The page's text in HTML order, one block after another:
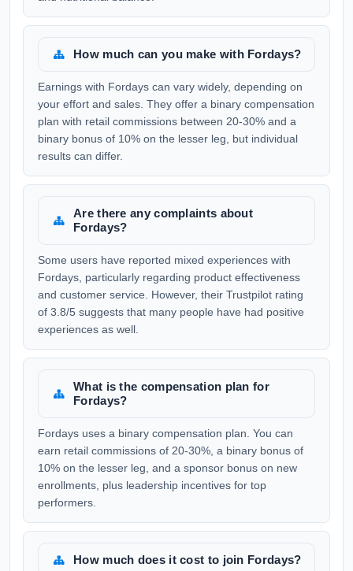
How much can you make with Fordays?
Earnings with Fordays can vary widely, depending on
your effort and sales. They offer a binary compensation
plan with retail commissions between 20-30% and a
binary bonus of 10% on the lesser leg, but individual
results can differ.
Are there any complaints about
Fordays?
Some users have reported mixed experiences with
Fordays, particularly regarding product effectiveness
and customer service. However, their Trustpilot rating
of 3.8/5 suggests that many people have had positive
experiences as well.
What is the compensation plan for
Fordays?
Fordays uses a binary compensation plan. You can
earn retail commissions of 20-30%, a binary bonus of
10% on the lesser leg, and a sponsor bonus on new
enrollments, plus leadership incentives for top
performers.
How much does it cost to join Fordays?